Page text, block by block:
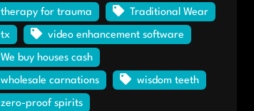
therapy for trauma Traditional Wear
tx video enhancement software
We buy houses cash
wholesale carnations wisdom teeth
zero-proof spirits